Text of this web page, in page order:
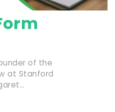
of the
at Stanford